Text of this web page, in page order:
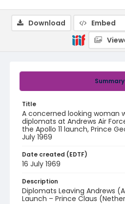
Summary
Title
A concerned looking woman
diplomats at Andrews Air
the Apollo 11 launch, Prince
July 1969
Date created (EDTF)
16 July 1969
Description
Diplomats Leaving Andrews
Launch – Prince Claus
Download Embed